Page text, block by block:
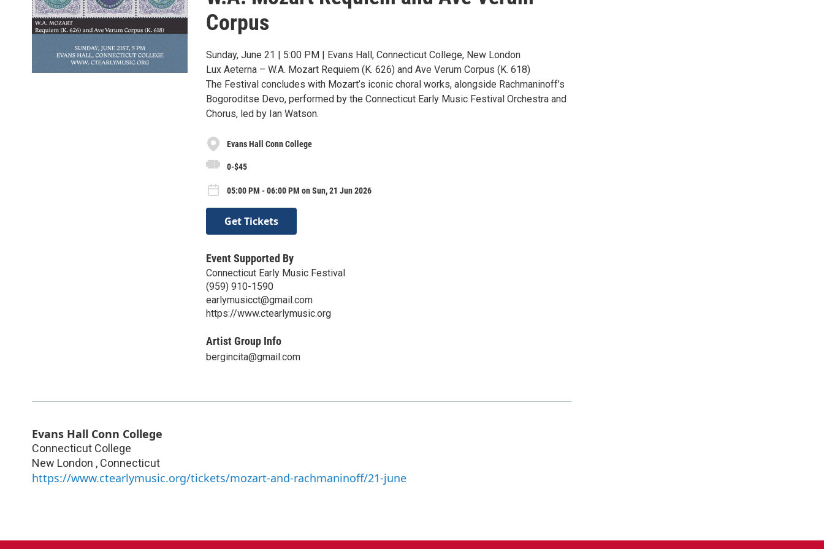
Corpus
Sunday, June 21 | 5:00 PM | Evans Hall, Connecticut College, New London
Lux Aeterna – W.A. Mozart Requiem (K. 626) and Ave Verum Corpus (K. 618)
The Festival concludes with Mozart’s iconic choral works, alongside Rachmaninoff’s
Bogoroditse Devo, performed by the Connecticut Early Music Festival Orchestra and
Chorus, led by Ian Watson.
Evans Hall Conn College
0-$45
05:00 PM - 06:00 PM on Sun, 21 Jun 2026
Get Tickets
Event Supported By
Connecticut Early Music Festival
‪(959) 910-1590‬
earlymusicct@gmail.com
https://www.ctearlymusic.org
Artist Group Info
bergincita@gmail.com
Evans Hall Conn College
Connecticut College
New London , Connecticut
https://www.ctearlymusic.org/tickets/mozart-and-rachmaninoff/21-june